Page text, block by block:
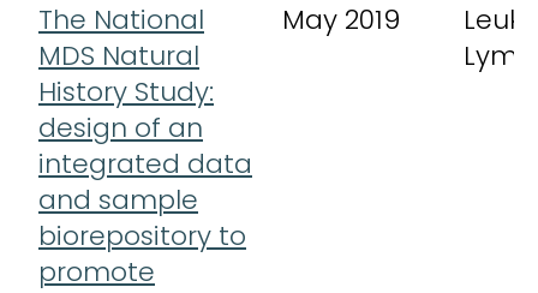
The National
MDS Natural
History Study:
design of an
integrated data
and sample
biorepository to
promote
May 2019